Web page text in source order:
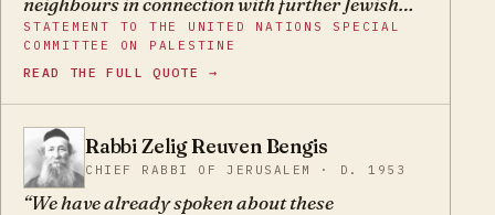
immigration.
STATEMENT TO THE UNITED NATIONS SPECIAL
COMMITTEE ON PALESTINE
READ THE FULL QUOTE →
ZR Rabbi Zelig Reuven Bengis
CHIEF RABBI OF JERUSALEM · D. 1953
We have already spoken about these